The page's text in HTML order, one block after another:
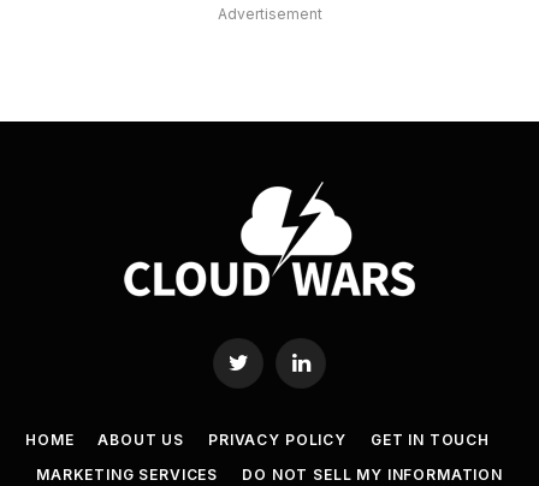
Advertisement
Twitter LinkedIn
HOME ABOUT US PRIVACY POLICY
GET IN TOUCH
MARKETING SERVICES
DO NOT SELL MY INFORMATION